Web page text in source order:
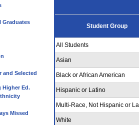
Graduates
and Selected
Higher Ed.
Missed
Student Group
All Students
Asian
Black or African American
Hispanic or Latino
Multi-Race, Not Hispanic or
White